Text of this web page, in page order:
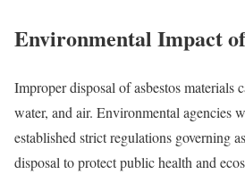
Environmental Impact
Improper disposal of asbestos materials
water, and air. Environmental agencies
established strict regulations governing
disposal to protect public health and